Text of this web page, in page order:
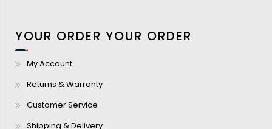
YOUR ORDER YOUR ORDER
My Account
Returns & Warranty
Customer Service
Shipping & Delivery